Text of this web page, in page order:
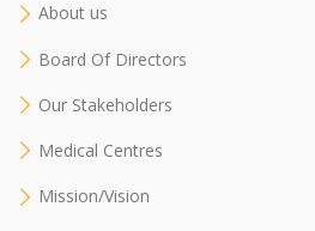
About us
Board Of Directors
Our Stakeholders
Medical Centres
Mission/Vision